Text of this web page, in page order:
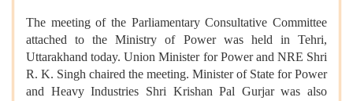
The meeting of the Parliamentary Consultative Committee
attached to the Ministry of Power was held in Tehri,
Uttarakhand today. Union Minister for Power and NRE Shri
R. K. Singh chaired the meeting. Minister of State for Power
and Heavy Industries Shri Krishan Pal Gurjar was also